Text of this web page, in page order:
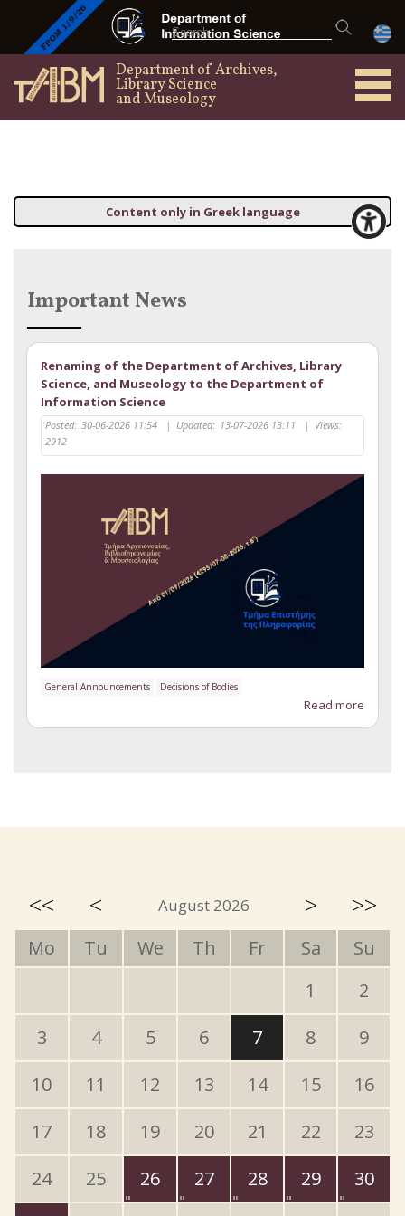
Department of Archives,
Library Science
and Museology
Content only in Greek language
Important News
Renaming of the Department of Archives, Library
Science, and Museology to the Department of
Information Science
Posted: 30-06-2026 11:54 | Updated: 13-07-2026 13:11 | Views:
2912
General Announcements Decisions of Bodies
Read more
<< < August 2026 > >>
Mo Tu We Th Fr Sa
Su
1
2
3
4 5 6 7 8
9
10
11 12 13 14 15
16
17
18 19 20 21 22
23
24
25 26 27 28 29
30